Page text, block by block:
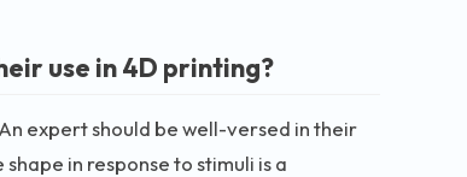
use in 4D printing?
expert should be well-versed in their
in response to stimuli is a